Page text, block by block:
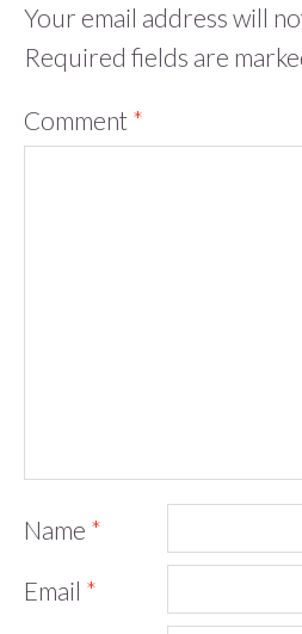
Your email address will
Required fields are
Comment *
Name *
Email *